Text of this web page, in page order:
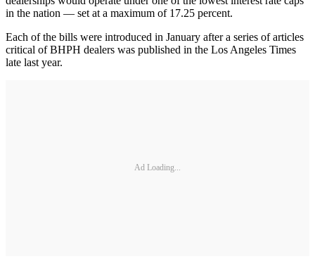
in the nation — set at a maximum of 17.25 percent.
Each of the bills were introduced in January after a series of articles
critical of BHPH dealers was published in the Los Angeles Times
late last year.
Ad Loading...